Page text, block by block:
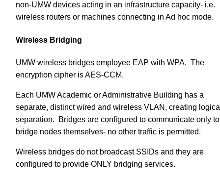
non-UMW devices acting in an infrastructure capacity- i.e.
wireless routers or machines connecting in Ad hoc mode.
Wireless Bridging
UMW wireless bridges employee EAP with WPA. The
encryption cipher is AES-CCM.
Each UMW Academic or Administrative Building has a
separate, distinct wired and wireless VLAN, creating
separation. Bridges are configured to communicate only to
bridge nodes themselves- no other traffic is permitted.
Wireless bridges do not broadcast SSIDs and they are
configured to provide ONLY bridging services.